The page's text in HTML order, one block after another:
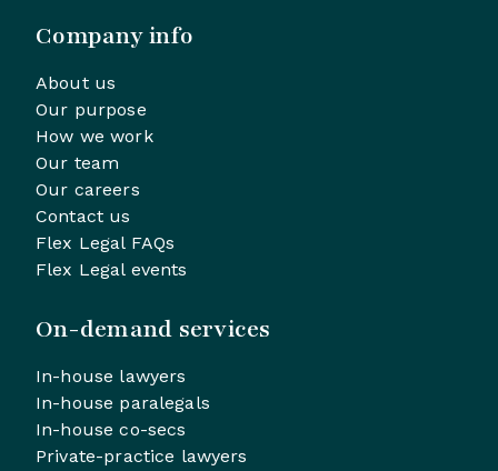
Company info
About us
Our purpose
How we work
Our team
Our careers
Contact us
Flex Legal FAQs
Flex Legal events
On-demand services
In-house lawyers
In-house paralegals
In-house co-secs
Private-practice lawyers